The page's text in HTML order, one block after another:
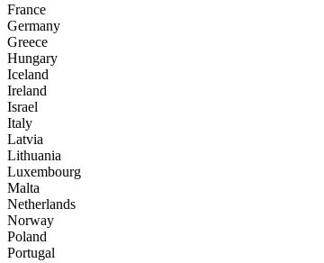
France
Germany
Greece
Hungary
Iceland
Ireland
Israel
Italy
Latvia
Lithuania
Luxembourg
Malta
Netherlands
Norway
Poland
Portugal